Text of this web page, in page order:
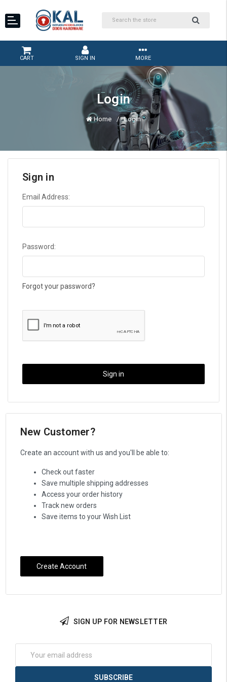
CART SIGN IN MORE
Login
Home Login
Sign in
Email Address:
Password:
Forgot your password?
New Customer?
Create an account with us and you'll be able to:
Check out faster
Save multiple shipping addresses
Access your order history
Track new orders
Save items to your Wish List
Create Account
SIGN UP FOR NEWSLETTER
Address